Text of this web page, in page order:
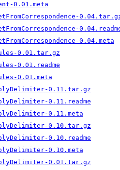
0.01.meta
0.04.meta
0.01.tar.gz
0.01.readme
0.01.meta
0.11.tar.gz
0.11.readme
0.11.meta
0.10.tar.gz
0.10.readme
0.10.meta
0.01.tar.gz